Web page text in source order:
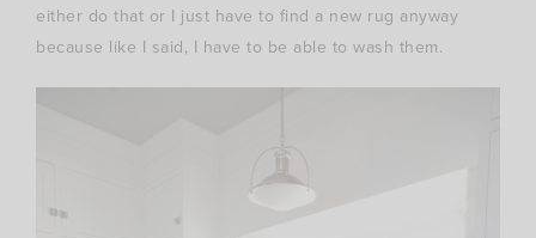
either do that or I just have to find a new rug anyway
because like I said, I have to be able to wash them.